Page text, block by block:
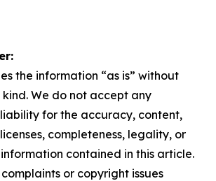
the information “as is” without
We do not accept any
for the accuracy, content,
completeness, legality, or
contained in this article.
or copyright issues